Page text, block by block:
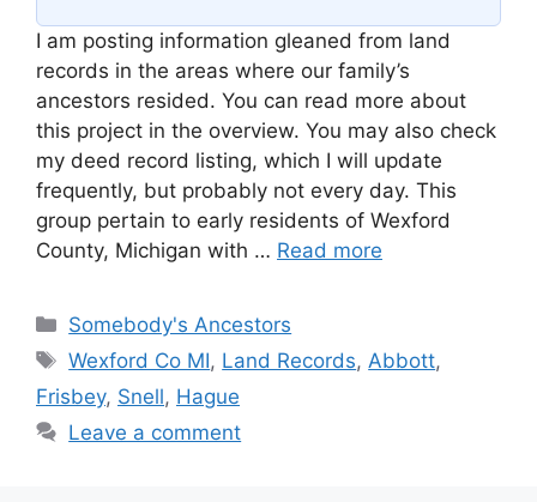
I am posting information gleaned from land
records in the areas where our family’s
ancestors resided. You can read more about
this project in the overview. You may also check
my deed record listing, which I will update
frequently, but probably not every day. This
group pertain to early residents of Wexford
County, Michigan with … Read more
Categories
Somebody's Ancestors
Tags
Wexford Co MI, Land Records, Abbott,
Frisbey, Snell, Hague
Leave a comment